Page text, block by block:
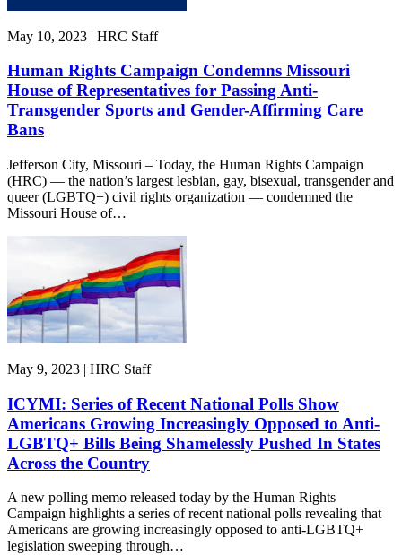
May 10, 2023 | HRC Staff
Human Rights Campaign Condemns Missouri
House of Representatives for Passing Anti-
Transgender Sports and Gender-Affirming Care
Bans
Jefferson City, Missouri – Today, the Human Rights Campaign
(HRC) — the nation’s largest lesbian, gay, bisexual, transgender and
queer (LGBTQ+) civil rights organization — condemned the
Missouri House of…
May 9, 2023 | HRC Staff
ICYMI: Series of Recent National Polls Show
Americans Growing Increasingly Opposed to Anti-
LGBTQ+ Bills Being Shamelessly Pushed In States
Across the Country
A new polling memo released today by the Human Rights
Campaign highlights a series of recent national polls revealing that
Americans are growing increasingly opposed to anti-LGBTQ+
legislation sweeping through…